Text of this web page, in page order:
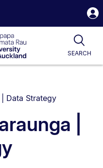
SEARCH
| Data Strategy
|